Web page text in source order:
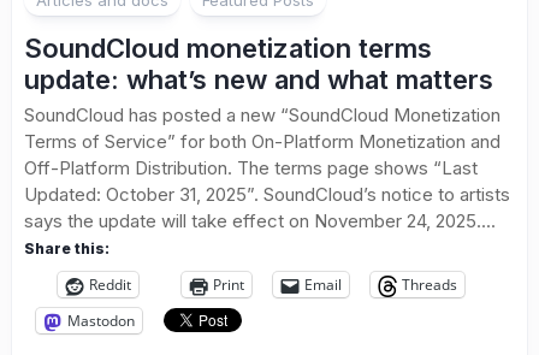
SoundCloud monetization terms
update: what’s new and what matters
SoundCloud has posted a new “SoundCloud Monetization
Terms of Service” for both On-Platform Monetization and
Off-Platform Distribution. The terms page shows “Last
Updated: October 31, 2025”. SoundCloud’s notice to artists
says the update will take effect on November 24, 2025....
Share this:
Reddit Print Email
Threads
Mastodon